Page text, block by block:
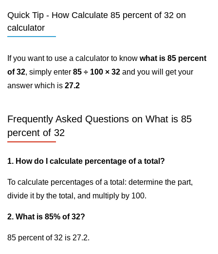
Quick Tip - How Calculate 85 percent of 32 on
calculator
If you want to use a calculator to know what is 85 percent
of 32, simply enter 85 ÷ 100 × 32 and you will get your
answer which is 27.2
Frequently Asked Questions on What is 85
percent of 32
1. How do I calculate percentage of a total?
To calculate percentages of a total: determine the part,
divide it by the total, and multiply by 100.
2. What is 85% of 32?
85 percent of 32 is 27.2.